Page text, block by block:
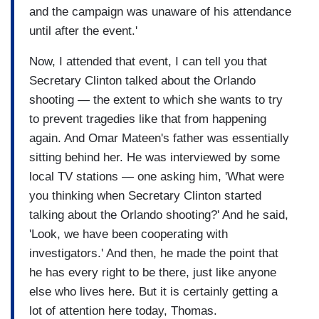
and the campaign was unaware of his attendance
until after the event.'
Now, I attended that event, I can tell you that
Secretary Clinton talked about the Orlando
shooting — the extent to which she wants to try
to prevent tragedies like that from happening
again. And Omar Mateen's father was essentially
sitting behind her. He was interviewed by some
local TV stations — one asking him, 'What were
you thinking when Secretary Clinton started
talking about the Orlando shooting?' And he said,
'Look, we have been cooperating with
investigators.' And then, he made the point that
he has every right to be there, just like anyone
else who lives here. But it is certainly getting a
lot of attention here today, Thomas.